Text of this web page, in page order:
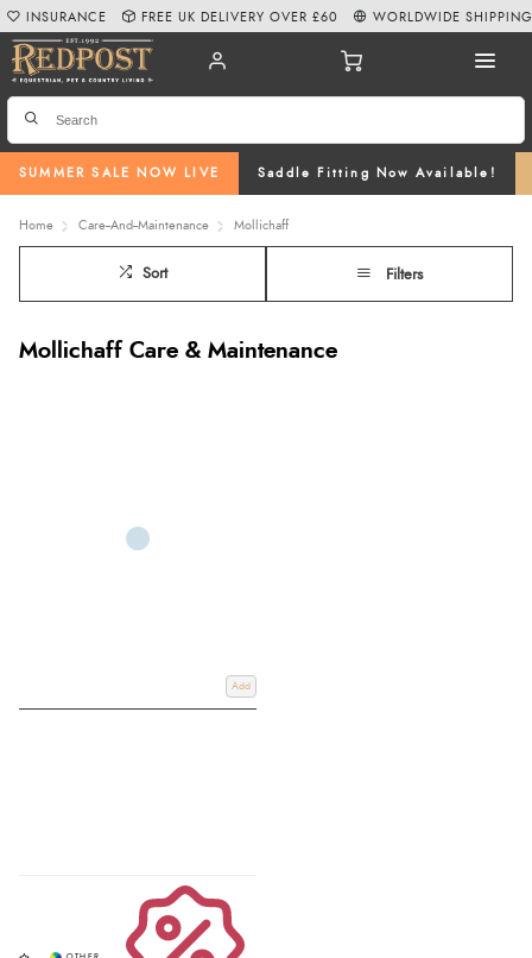
SUMMER SALE NOW LIVE Saddle Fitting Now Available!
INSURANCE FREE UK DELIVERY OVER £60 WORLDWIDE SHIPPING
Home Care--And--Maintenance Mollichaff
Sort Filters
Mollichaff Care & Maintenance
Add